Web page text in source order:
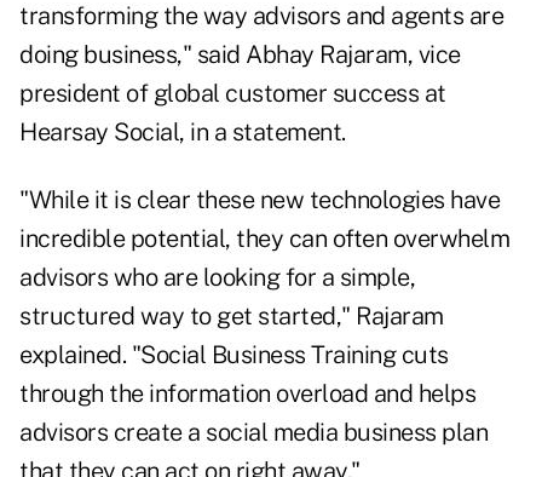
transforming the way advisors and agents are
doing business," said Abhay Rajaram, vice
president of global customer success at
Hearsay Social, in a statement.
"While it is clear these new technologies have
incredible potential, they can often overwhelm
advisors who are looking for a simple,
structured way to get started," Rajaram
explained. "Social Business Training cuts
through the information overload and helps
advisors create a social media business plan